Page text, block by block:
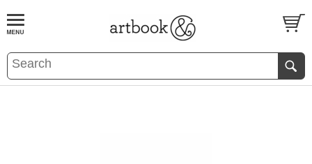
BOOKS EVENTS AND FEATURES